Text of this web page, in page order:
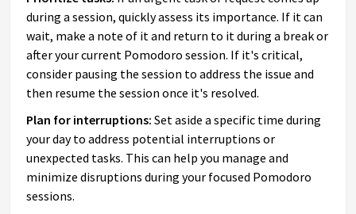
during a session, quickly assess its importance. If it can
wait, make a note of it and return to it during a break or
after your current Pomodoro session. If it's critical,
consider pausing the session to address the issue and
then resume the session once it's resolved.
Plan for interruptions: Set aside a specific time during
your day to address potential interruptions or
unexpected tasks. This can help you manage and
minimize disruptions during your focused Pomodoro
sessions.